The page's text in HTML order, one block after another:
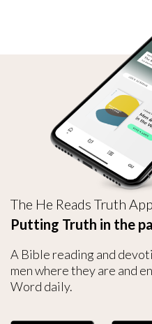
The He Reads Truth App
Putting Truth in the
A Bible reading and
men where they are and
Word daily.